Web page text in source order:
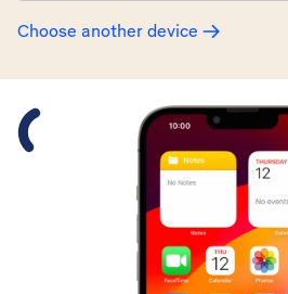
Choose another device
Slide 1 is active